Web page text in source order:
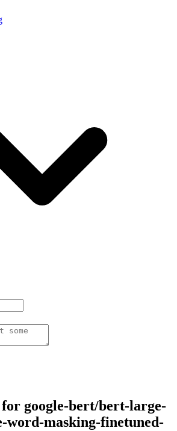
for google-bert/bert-large-
word-masking-finetuned-